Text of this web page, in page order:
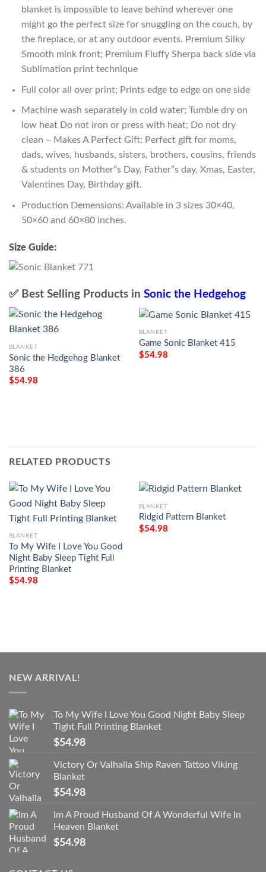
blanket is impossible to leave behind wherever one
might go the perfect size for snuggling on the couch, by
the fireplace, or at any outdoor events. Premium Silky
Smooth mink front; Premium Fluffy Sherpa back side via
Sublimation print technique
Full color all over print; Prints edge to edge on one side
Machine wash separately in cold water; Tumble dry on
low heat Do not iron or press with heat; Do not dry
clean – Makes A Perfect Gift: Perfect gift for moms,
dads, wives, husbands, sisters, brothers, cousins, friends
& students on Mother”s Day, Father”s day, Xmas, Easter,
Valentines Day, Birthday gift.
Production Demensions: Available in 3 sizes 30×40,
50×60 and 60×80 inches.
Size Guide:
✅ Best Selling Products in Sonic the Hedgehog
BLANKET
Sonic the Hedgehog Blanket
386
$54.98
BLANKET
Game Sonic Blanket 415
$54.98
RELATED PRODUCTS
BLANKET
To My Wife I Love You Good
Night Baby Sleep Tight Full
Printing Blanket
$54.98
BLANKET
Ridgid Pattern Blanket
$54.98
NEW ARRIVAL!
To My Wife I Love You Good Night Baby Sleep
Tight Full Printing Blanket
$54.98
Victory Or Valhalla Ship Raven Tattoo Viking
Blanket
$54.98
Im A Proud Husband Of A Wonderful Wife In
Heaven Blanket
$54.98